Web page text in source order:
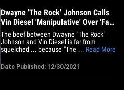
Dwayne 'The Rock' Johnson Calls
Vin Diesel 'Manipulative' Over 'Fast
& Furious 10'
The beef between Dwayne "The Rock"
Johnson and Vin Diesel is far from
squelched ... because "The Rock" just
co-star, calling him manipulative. TMZ
reported back in 2016, when they were
filming the 8th installment of the
... Read More
Date Published: 12/30/2021